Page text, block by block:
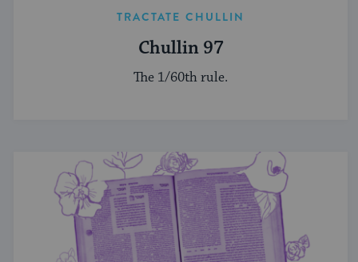
TRACTATE CHULLIN
Chullin 97
The 1/60th rule.